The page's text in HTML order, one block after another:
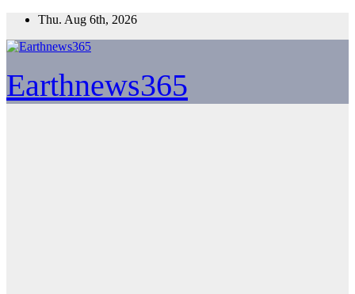
Skip
content
Thu. Aug 6th, 2026
Earthnews365